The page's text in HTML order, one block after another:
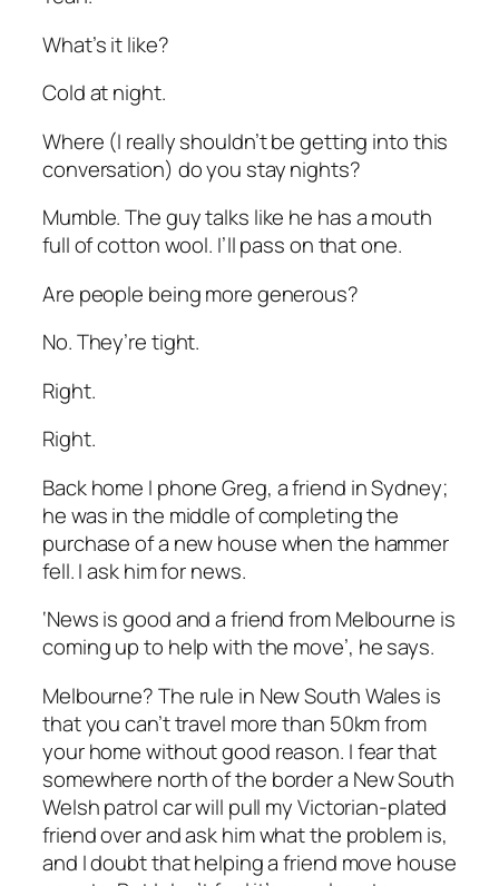
What’s it like?
Cold at night.
Where (I really shouldn’t be getting into this
conversation) do you stay nights?
Mumble. The guy talks like he has a mouth
full of cotton wool. I’ll pass on that one.
Are people being more generous?
No. They’re tight.
Right.
Right.
Back home I phone Greg, a friend in Sydney;
he was in the middle of completing the
purchase of a new house when the hammer
fell. I ask him for news.
‘News is good and a friend from Melbourne is
coming up to help with the move’, he says.
Melbourne? The rule in New South Wales is
that you can’t travel more than 50km from
your home without good reason. I fear that
somewhere north of the border a New South
Welsh patrol car will pull my Victorian-plated
friend over and ask him what the problem is,
and I doubt that helping a friend move house